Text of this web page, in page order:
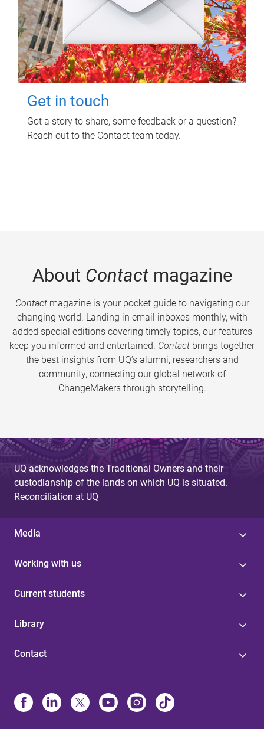
Get in touch
Got a story to share, some feedback or a question?
Reach out to the Contact team today.
About Contactmagazine
Contactmagazine is your pocket guide to navigating our
changing world. Landing in email inboxes monthly, with
added special editions covering timely topics, our features
keep you informed and entertained. Contact brings together
the best insights from UQ’s alumni, researchers and
community, connecting our global network of
ChangeMakers through storytelling.
UQ acknowledges the Traditional Owners and their
custodianship of the lands on which UQ is situated.
Reconciliation at UQ
Media
Working with us
Current students
Library
Contact